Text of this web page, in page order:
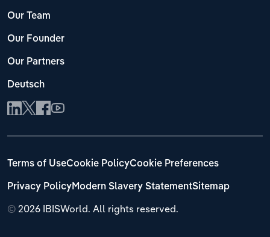
Our Team
Our Founder
Our Partners
Deutsch
© 2026 IBISWorld. All rights reserved.
Terms of UseCookie PolicyCookie Preferences
Privacy PolicyModern Slavery StatementSitemap